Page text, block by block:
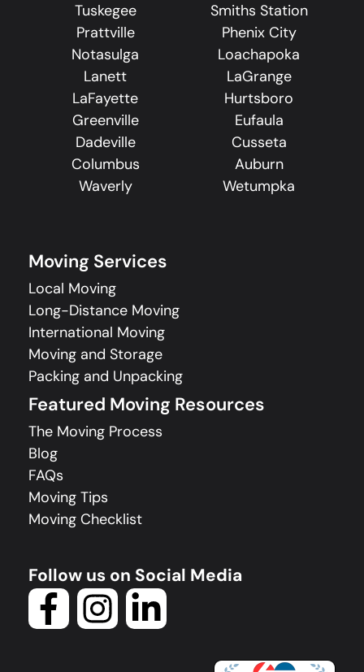
Tuskegee
Smiths Station
Prattville
Phenix City
Notasulga
Loachapoka
Lanett
LaGrange
LaFayette
Hurtsboro
Greenville
Eufaula
Dadeville
Cusseta
Columbus
Auburn
Waverly
Wetumpka
Moving Services
Local Moving
Long-Distance Moving
International Moving
Moving and Storage
Packing and Unpacking
Featured Moving Resources
The Moving Process
Blog
FAQs
Moving Tips
Moving Checklist
Follow us on Social Media